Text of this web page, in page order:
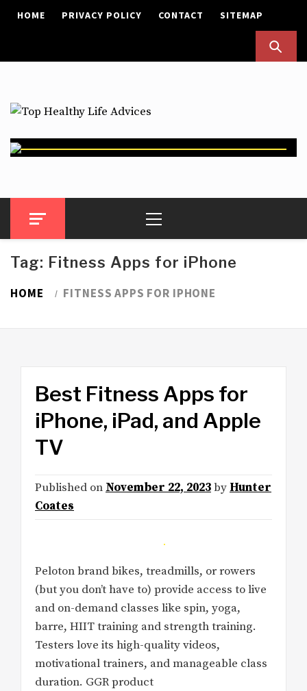
HOME PRIVACY POLICY CONTACT SITEMAP
Top Healthy Life Advices
Menu
Tag: Fitness Apps for iPhone
HOME FITNESS APPS FOR IPHONE
Best Fitness Apps for
iPhone, iPad, and Apple
TV
Published onNovember 22, 2023byHunter
Coates
Peloton brand bikes, treadmills, or rowers
(but you don’t have to) provide access to live
and on-demand classes like spin, yoga,
barre, HIIT training and strength training.
Testers love its high-quality videos,
motivational trainers, and manageable class
duration. GGR product